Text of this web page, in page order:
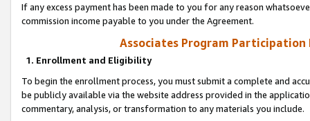
If any excess payment has been made to you for any reason
commission income payable to you under the Agreement.
Associates Program Participation
1. Enrollment and Eligibility
To begin the enrollment process, you must submit a complete and
be publicly available via the website address provided in the
commentary, analysis, or transformation to any materials you include.